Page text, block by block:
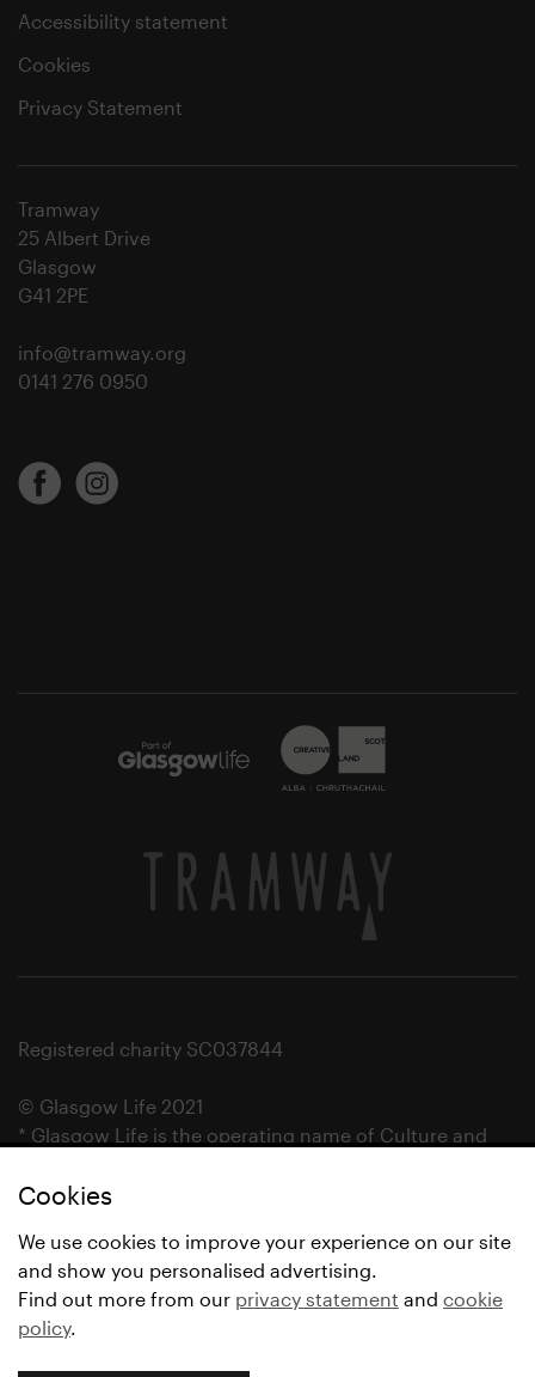
Cookies
We use cookies to improve your experience on our site
and show you personalised advertising.
Find out more from our privacy statement and cookie
policy.
Accessibility statement
Cookies
Privacy Statement
Tramway
25 Albert Drive
Glasgow
G41 2PE
info@tramway.org
0141 276 0950
Registered charity SC037844
© Glasgow Life 2021
* Glasgow Life is the operating name of Culture and